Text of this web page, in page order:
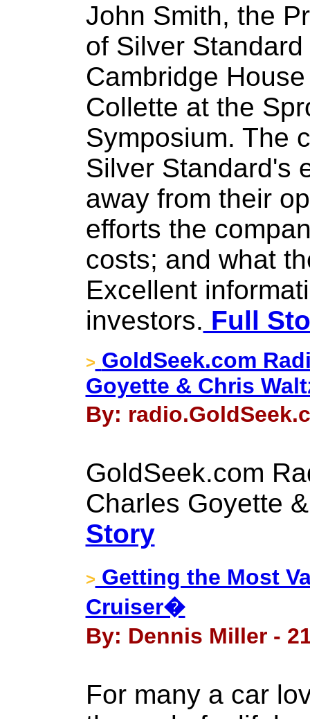
John Smith, the
of Silver
Cambridge
Collette at the
Symposium. The
Silver Standard's
away from their
efforts the
costs; and what
Excellent
investors. Full
> GoldSeek.com
Goyette & Chris
By:
GoldSeek.com
Charles Goyette
Story
> Getting the Most
Cruiser�
By: Dennis Miller -
For many a car